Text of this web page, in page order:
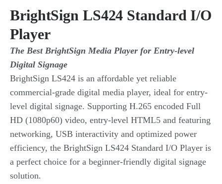
BrightSign LS424 Standard I/O
Player
The Best BrightSign Media Player for Entry-level
Digital Signage
BrightSign LS424 is an affordable yet reliable
commercial-grade digital media player, ideal for entry-
level digital signage. Supporting H.265 encoded Full
HD (1080p60) video, entry-level HTML5 and featuring
networking, USB interactivity and optimized power
efficiency, the BrightSign LS424 Standard I/O Player is
a perfect choice for a beginner-friendly digital signage
solution.